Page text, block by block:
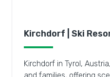
Kirchdorf | Ski
Kirchdorf in Tyrol,